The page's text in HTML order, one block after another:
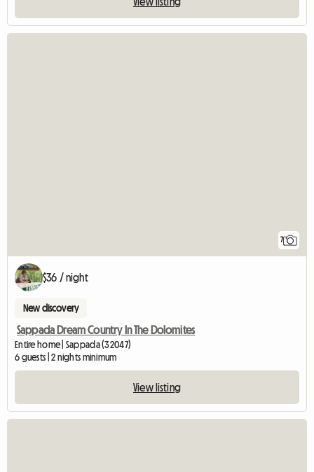
7
$36 / night
New discovery
Sappada Dream Country In The Dolomites
Entire home | Sappada (32047)
6 guests | 2 nights minimum
View listing